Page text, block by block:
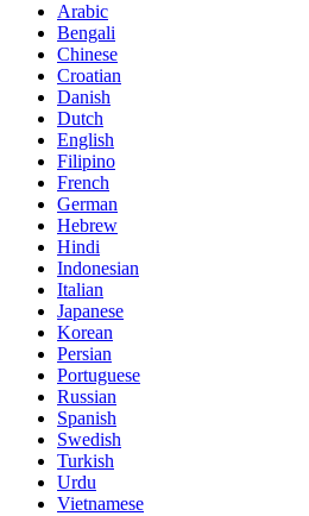
Arabic
Bengali
Chinese
Croatian
Danish
Dutch
English
Filipino
French
German
Hebrew
Hindi
Indonesian
Italian
Japanese
Korean
Persian
Portuguese
Russian
Spanish
Swedish
Turkish
Urdu
Vietnamese